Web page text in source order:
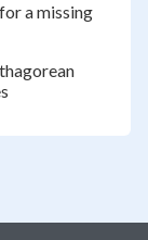
a missing